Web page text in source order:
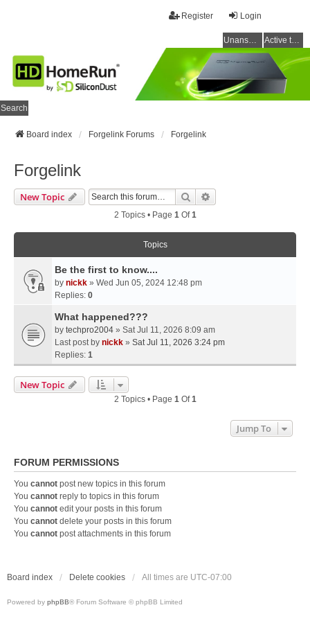
Login
Register
Unanswered topics Active topics
Search
Board index Forgelink Forums Forgelink
Forgelink
New Topic Search
2 Topics • Page 1Of1
Topics
Be the first to know....
by nickk » Wed Jun 05, 2024 12:48 pm
Replies: 0
What happened???
by techpro2004 » Sat Jul 11, 2026 8:09 am
Last post by nickk » Sat Jul 11, 2026 3:24 pm
Replies: 1
New Topic
2 Topics • Page 1Of1
Jump To
FORUM PERMISSIONS
You cannot post new topics in this forum
You cannot reply to topics in this forum
You cannot edit your posts in this forum
You cannot delete your posts in this forum
You cannot post attachments in this forum
Board index Delete cookies All times are UTC-07:00
Powered by phpBB® Forum Software © phpBB Limited